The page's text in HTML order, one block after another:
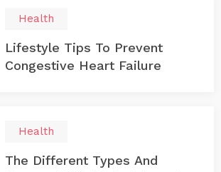
Health
Lifestyle Tips To Prevent
Congestive Heart Failure
Health
The Different Types And